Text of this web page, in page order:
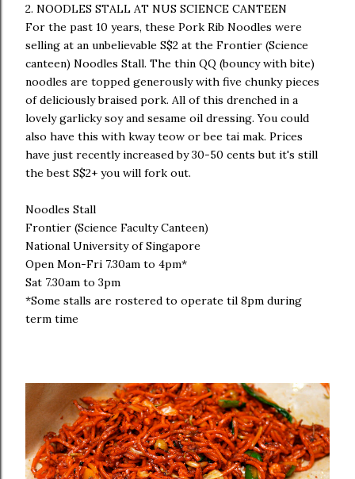
2. NOODLES STALL AT NUS SCIENCE CANTEEN
For the past 10 years, these Pork Rib Noodles were
selling at an unbelievable S$2 at the Frontier (Science
canteen) Noodles Stall. The thin QQ (bouncy with bite)
noodles are topped generously with five chunky pieces
of deliciously braised pork. All of this drenched in a
lovely garlicky soy and sesame oil dressing. You could
also have this with kway teow or bee tai mak. Prices
have just recently increased by 30-50 cents but it's still
the best S$2+ you will fork out.
Noodles Stall
Frontier (Science Faculty Canteen)
National University of Singapore
Open Mon-Fri 7.30am to 4pm*
Sat 7.30am to 3pm
*Some stalls are rostered to operate til 8pm during
term time